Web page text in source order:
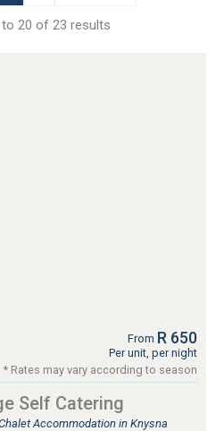
20 of 23 results
From R 650
Per unit, per night
* Rates may vary according to season
Self Catering
Accommodation in Knysna